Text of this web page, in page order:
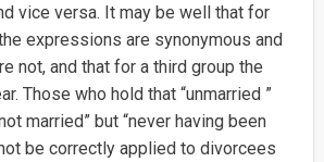
vice versa. It may be well that for
expressions are synonymous and
not, and that for a third group the
Those who hold that “unmarried ”
married” but “never having been
be correctly applied to divorcees